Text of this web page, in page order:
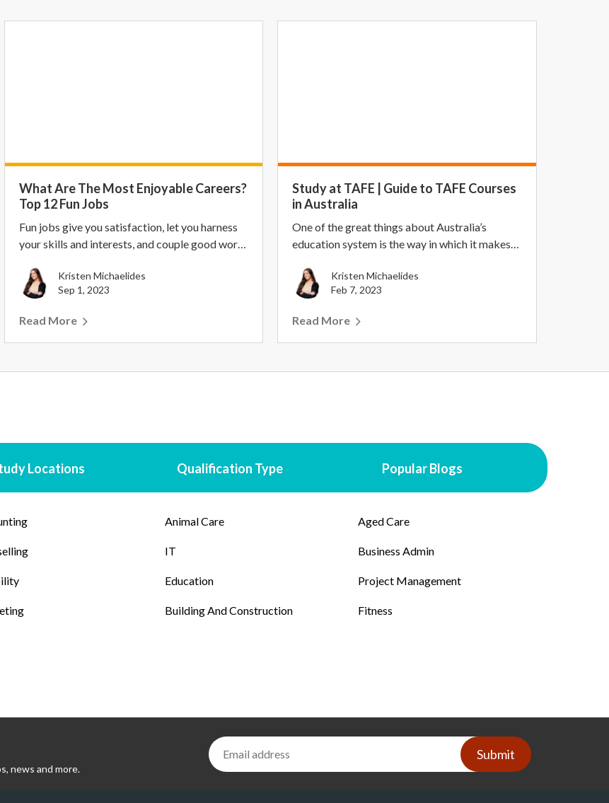
What Are The Most Enjoyable Careers?
Top 12 Fun Jobs
Fun jobs give you satisfaction, let you harness
your skills and interests, and couple good work-
Kristen Michaelides
Sep 1, 2023
Read More
Study at TAFE | Guide to TAFE Courses
in Australia
One of the great things about Australia’s
education system is the way in which it makes
Kristen Michaelides
Feb 7, 2023
Read More
Locations Qualification Type Popular Blogs
Animal Care Aged Care
IT Business Admin
Education Project Management
Building And Construction Fitness
news and more.
Submit